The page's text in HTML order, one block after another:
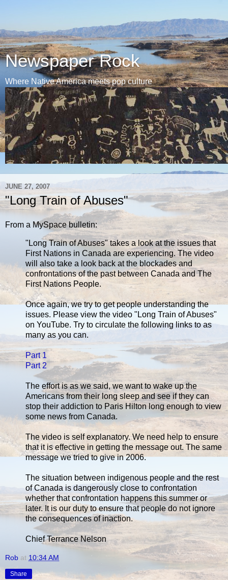
Newspaper Rock
Where Native America meets pop culture
JUNE 27, 2007
"Long Train of Abuses"
From a MySpace bulletin:
"Long Train of Abuses" takes a look at the issues that
First Nations in Canada are experiencing. The video
will also take a look back at the blockades and
confrontations of the past between Canada and The
First Nations People.
Once again, we try to get people understanding the
issues. Please view the video "Long Train of Abuses"
on YouTube. Try to circulate the following links to as
many as you can.
Part 1
Part 2
The effort is as we said, we want to wake up the
Americans from their long sleep and see if they can
stop their addiction to Paris Hilton long enough to view
some news from Canada.
The video is self explanatory. We need help to ensure
that it is effective in getting the message out. The same
message we tried to give in 2006.
The situation between indigenous people and the rest
of Canada is dangerously close to confrontation
whether that confrontation happens this summer or
later. It is our duty to ensure that people do not ignore
the consequences of inaction.
Chief Terrance Nelson
Rob at 10:34 AM
Share